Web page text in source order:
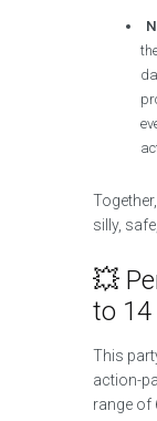
silly,
💥
to 14
This
action-
range of